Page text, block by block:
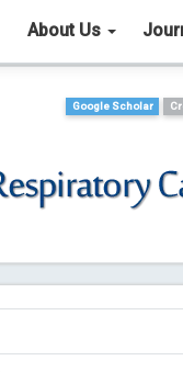
About Us
Google Scholar